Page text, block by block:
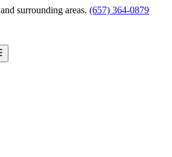
and surrounding areas. (657) 364-0879